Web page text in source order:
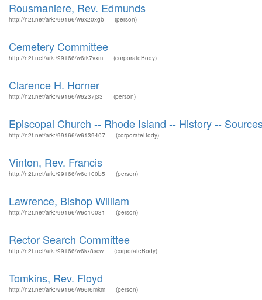
Rousmaniere, Rev. Edmunds
http://n2t.net/ark:/99166/w6x20xgb (person)
Cemetery Committee
http://n2t.net/ark:/99166/w6rk7vxm (corporateBody)
Clarence H. Horner
http://n2t.net/ark:/99166/w6237j33 (person)
Episcopal Church -- Rhode Island -- History --
http://n2t.net/ark:/99166/w6139407 (corporateBody)
Vinton, Rev. Francis
http://n2t.net/ark:/99166/w6q100b5 (person)
Lawrence, Bishop William
http://n2t.net/ark:/99166/w6q10031 (person)
Rector Search Committee
http://n2t.net/ark:/99166/w6kx8scw (corporateBody)
Tomkins, Rev. Floyd
http://n2t.net/ark:/99166/w66r6mkm (person)